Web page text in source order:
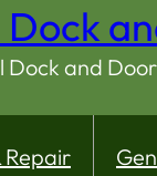
Dock and
Repair